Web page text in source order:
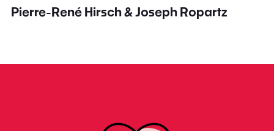
Pierre-René Hirsch & Joseph Ropartz